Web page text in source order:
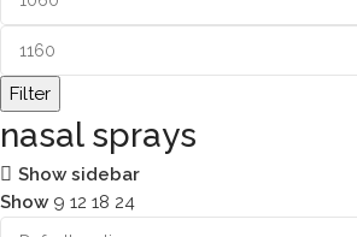
Filter
nasal sprays
Show sidebar
Show 9 12 18 24